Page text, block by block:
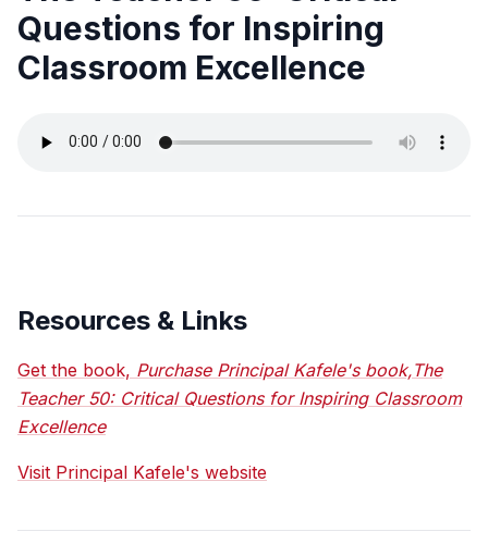
Questions for Inspiring
Classroom Excellence
Resources & Links
Get the book, Purchase Principal Kafele's book,The
Teacher 50: Critical Questions for Inspiring Classroom
Excellence
Visit Principal Kafele's website